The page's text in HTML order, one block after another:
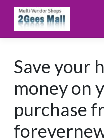
content
Save your
money on
purchase